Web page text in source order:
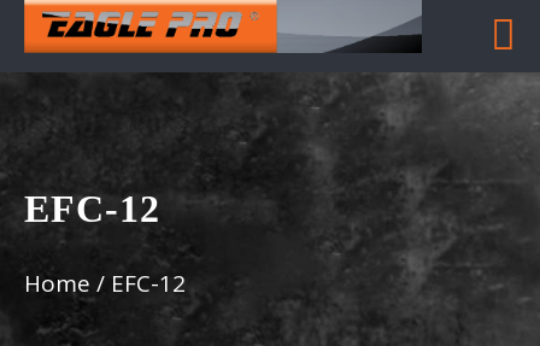
EFC-12
Home / EFC-12